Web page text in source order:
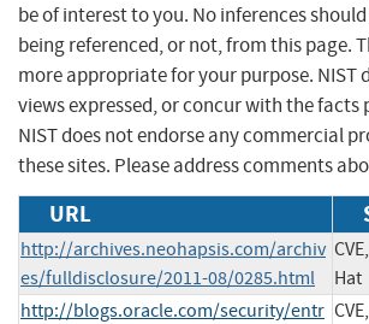
be of interest to you. No inferences
being referenced, or not, from this page.
more appropriate for your purpose. NIST
views expressed, or concur with the facts
NIST does not endorse any commercial
these sites. Please address comments
URL
http://archives.neohapsis.com/archiv
es/fulldisclosure/2011-08/0285.html
Hat
http://blogs.oracle.com/security/entr